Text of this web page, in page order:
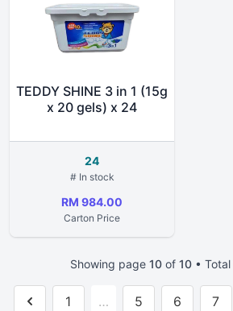
TEDDY SHINE 3 in 1 (15g
x 20 gels) x 24
24
# In stock
RM 984.00
Carton Price
Showing page 10of 10• Total
1 … 5 6 7